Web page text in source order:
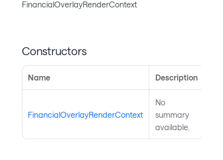
FinancialOverlayRenderContext
Constructors
Name Description
FinancialOverlayRenderContext
No
summary
available.